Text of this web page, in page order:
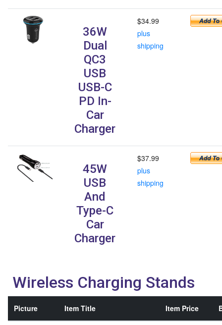
36W
Dual
QC3
USB
USB-C
PD In-
Car
Charger
$34.99
plus
shipping
45W
USB
And
Type-C
Car
Charger
$37.99
plus
shipping
Wireless Charging Stands
Picture Item Title Item Price